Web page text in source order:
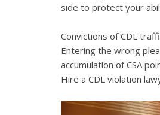
side to protect your
Convictions of CDL
Entering the wrong
accumulation of CSA
Hire a CDL violation